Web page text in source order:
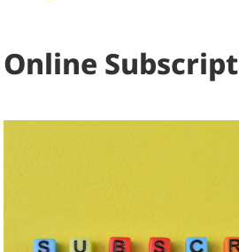
Online